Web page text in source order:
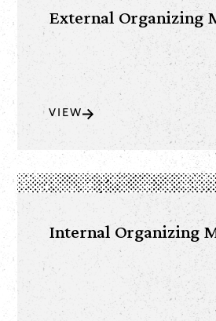
External Organizing
VIEW
Internal Organizing